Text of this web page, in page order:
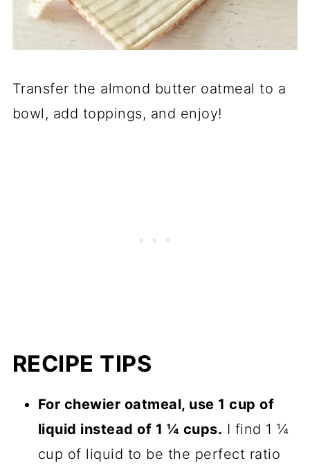
Transfer the almond butter oatmeal to a
bowl, add toppings, and enjoy!
RECIPE TIPS
For chewier oatmeal, use 1 cup of
liquid instead of 1 ¼ cups. I find 1 ¼
cup of liquid to be the perfect ratio